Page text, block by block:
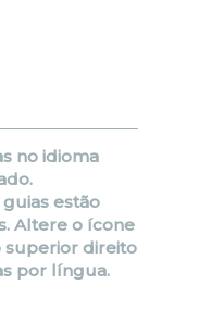
no idioma
estão
Altere o ícone
superior direito
por língua.